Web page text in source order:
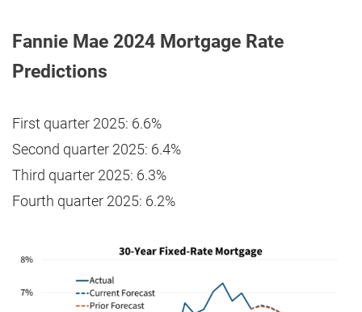
Fannie Mae 2024 Mortgage Rate
Predictions
First quarter 2025: 6.6%
Second quarter 2025: 6.4%
Third quarter 2025: 6.3%
Fourth quarter 2025: 6.2%